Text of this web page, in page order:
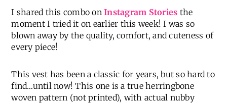
I shared this combo onInstagram Stories the
moment I tried it on earlier this week! I was so
blown away by the quality, comfort, and cuteness of
every piece!
This vest has been a classic for years, but so hard to
find…until now! This one is a true herringbone
woven pattern (not printed), with actual nubby